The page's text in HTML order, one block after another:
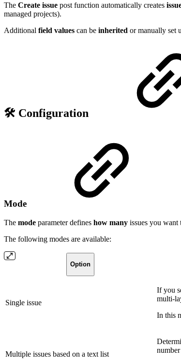
The Create issue post function automatically creates
managed projects).
Additional field values can be inherited or manually set
🛠️ Configuration
Mode
The mode parameter defines how many issues you want
The following modes are available:
Option
Single issue
If you
multi-
In this
Multiple issues based on a text list